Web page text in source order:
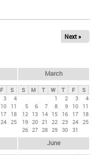
Next »
F
S
3
4
10
11
17
18
24 25
March
S M T W T F
S
1
2 3
4
5
6 7 8 9 10
11
12 13 14 15 16 17
18
19 20 21 22 23 24 25
26 27 28 29 30 31
June